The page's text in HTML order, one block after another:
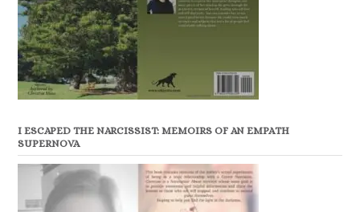
I ESCAPED THE NARCISSIST: MEMOIRS OF AN EMPATH
SUPERNOVA